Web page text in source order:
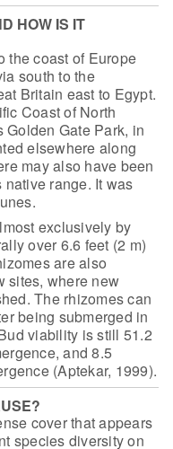
HOW IS IT
the coast of Europe
south to the
Britain east to Egypt.
Coast of North
Golden Gate Park, in
elsewhere along
may also have been
range. It was
exclusively by
over 6.6 feet (2 m)
are also
sites, where new
The rhizomes can
being submerged in
viability isstill 51.2
and 8.5
(Aptekar, 1999).
cover that appears
species diversity on